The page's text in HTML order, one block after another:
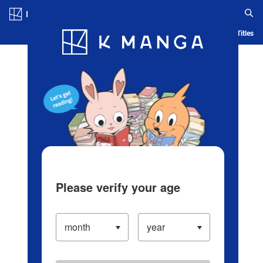
Blog App Ranking History Serialized Titles
Please verify your age